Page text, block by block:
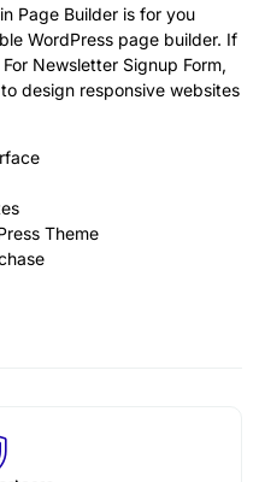
Page Builder is for you
WordPress page builder. If
Newsletter Signup Form,
design responsive websites
Theme